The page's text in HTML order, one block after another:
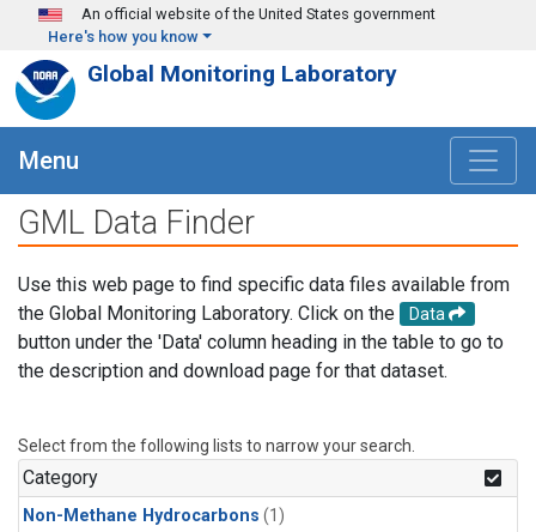
Skip to main content
An official website of the United States government
Here's how you know
Global Monitoring Laboratory
Menu
GML Data Finder
Use this web page to find specific data files available from
the Global Monitoring Laboratory. Click on the
Data
button under the 'Data' column heading in the table to go to
the description and download page for that dataset.
Select from the following lists to narrow your search.
Category
Non-Methane Hydrocarbons (1)